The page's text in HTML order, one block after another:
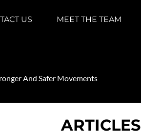
US MEET THE TEAM
And Safer Movements
ARTICLES